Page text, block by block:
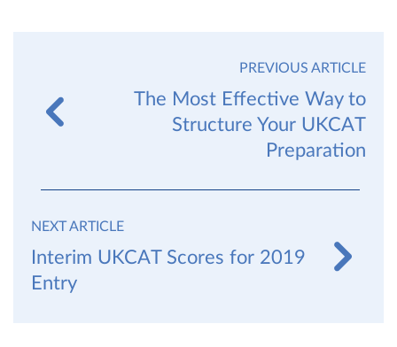
PREVIOUS ARTICLE
The Most Effective Way to
Structure Your UKCAT
Preparation
NEXT ARTICLE
Interim UKCAT Scores for 2019
Entry